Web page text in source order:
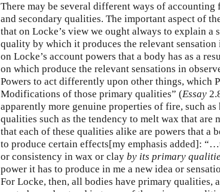
There may be several different ways of
and secondary qualities. The important aspect of
that on Locke’s view we ought always to explain
quality by which it produces the relevant sensation
on Locke’s account powers that a body has as a
on which produce the relevant sensations in
Powers to act differently upon other things, which
Modifications of those primary qualities” (Essay
apparently more genuine properties of fire, such
qualities such as the tendency to melt wax that
that each of these qualities alike are powers that
to produce certain effects[my emphasis added]:
or consistency in wax or clay by its primary
power it has to produce in me a new idea or
For Locke, then, all bodies have primary qualities,